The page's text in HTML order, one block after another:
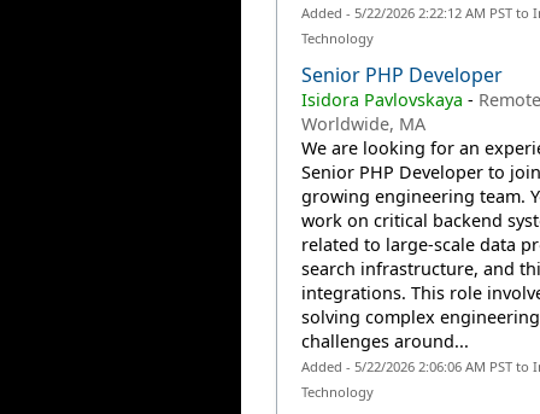
Added - 5/22/2026 2:22:12 AM PST
Technology
Senior PHP Developer
Isidora Pavlovskaya -
Worldwide, MA
We are looking for an
Senior PHP Developer to
growing engineering team.
work on critical backend
related to large-scale data
search infrastructure, and
integrations. This role
solving complex engineering
challenges around...
Added - 5/22/2026 2:06:06 AM PST
Technology